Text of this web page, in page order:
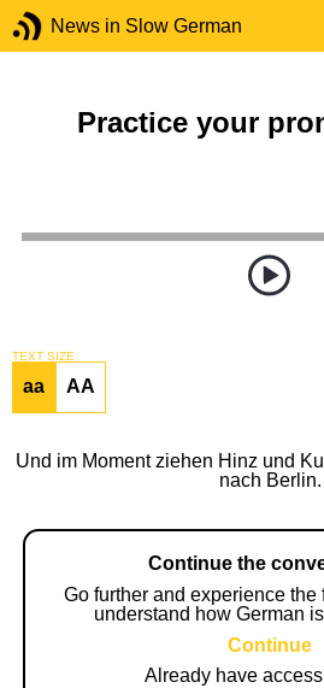
News in Slow German
Practice your
TEXT SIZE
aa AA
Und im Moment ziehen Hinz und
nach Berlin.
Continue the
Go further and experience
understand how German
Continue
Already have